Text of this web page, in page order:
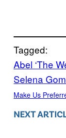
Tagged:
Abel ‘The
Selena
Make Us
NEXT